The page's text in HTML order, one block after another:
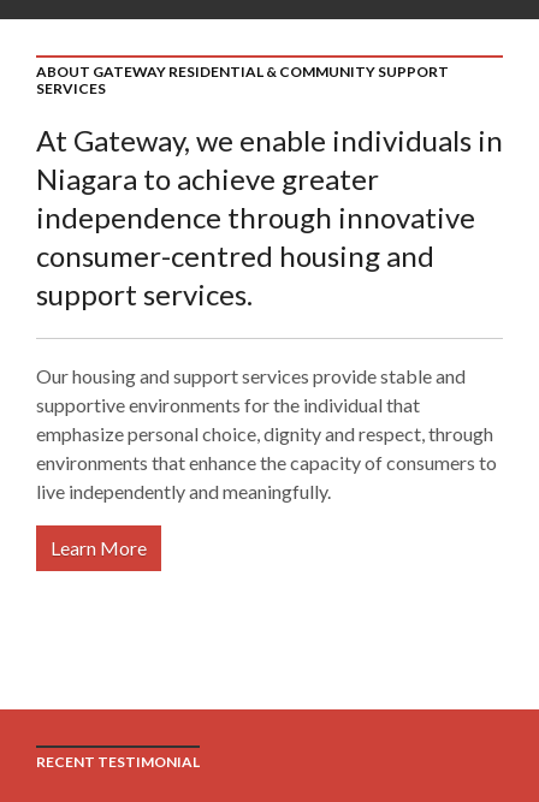
ABOUT GATEWAY RESIDENTIAL & COMMUNITY SUPPORT
SERVICES
At Gateway, we enable individuals in
Niagara to achieve greater
independence through innovative
consumer-centred housing and
support services.
Our housing and support services provide stable and
supportive environments for the individual that
emphasize personal choice, dignity and respect, through
environments that enhance the capacity of consumers to
live independently and meaningfully.
Learn More
RECENT TESTIMONIAL